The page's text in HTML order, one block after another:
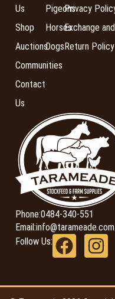
Us
Shop
Auctions
Communities
Contact
Us
Pigeons
Horses
Dogs
Privacy
Exchange and
Return Policy
Phone:0484-340-551
Email:
Follow Us: